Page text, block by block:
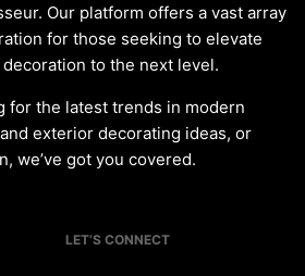
Our platform offers a vast array
for those seeking to elevate
to the next level.
for the latest trends in modern
exterior decorating ideas, or
we’ve got you covered.
LET’S CONNECT